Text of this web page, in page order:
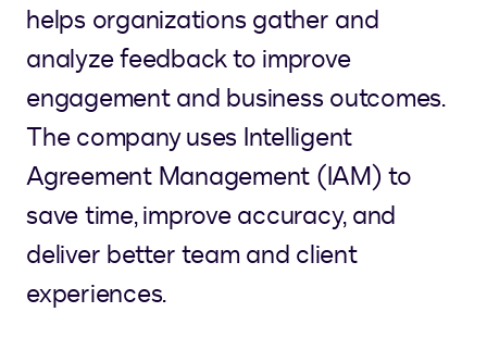
helps organizations gather and
analyze feedback to improve
engagement and business outcomes.
The company uses Intelligent
Agreement Management (IAM) to
save time, improve accuracy, and
deliver better team and client
experiences.